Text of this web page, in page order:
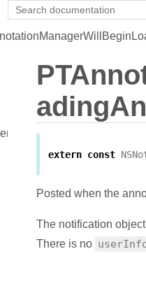
extern const
Posted when the
The notification
There is no